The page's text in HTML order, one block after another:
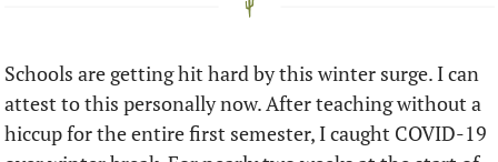
Schools are getting hit hard by this winter surge. I can
attest to this personally now. After teaching without a
hiccup for the entire first semester, I caught COVID-19